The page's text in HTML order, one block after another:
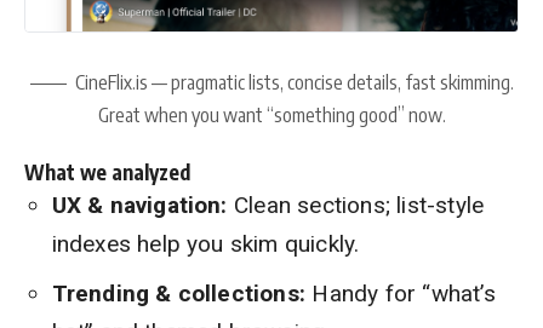
CineFlix.is — pragmatic lists, concise details, fast skimming.
Great when you want “something good” now.
What we analyzed
UX & navigation: Clean sections; list-style
indexes help you skim quickly.
Trending & collections: Handy for “what’s